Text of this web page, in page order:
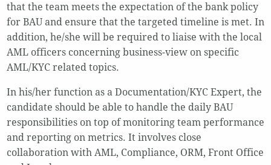
that the team meets the expectation of the bank policy
for BAU and ensure that the targeted timeline is met. In
addition, he/she will be required to liaise with the local
AML officers concerning business-view on specific
AML/KYC related topics.
In his/her function as a Documentation/KYC Expert, the
candidate should be able to handle the daily BAU
responsibilities on top of monitoring team performance
and reporting on metrics. It involves close
collaboration with AML, Compliance, ORM, Front Office